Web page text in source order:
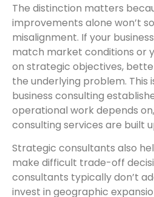
The distinction matters
improvements alone won’t
misalignment. If your
match market conditions or
on strategic objectives,
the underlying problem. This
business consulting
operational work depends
consulting services are built
Strategic consultants also
make difficult trade-off
consultants typically don’t
invest in geographic